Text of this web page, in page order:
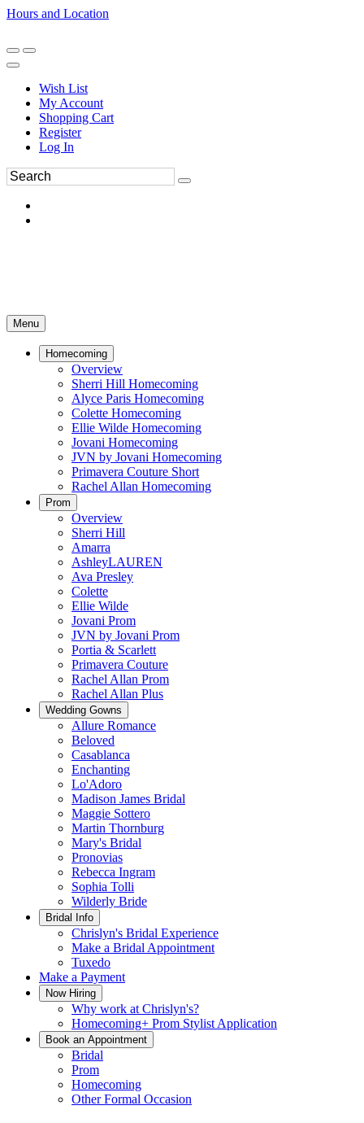
Hours and Location
Wish List
My Account
Shopping Cart
Register
Log In
Menu
Homecoming
Overview
Sherri Hill Homecoming
Alyce Paris Homecoming
Colette Homecoming
Ellie Wilde Homecoming
Jovani Homecoming
JVN by Jovani Homecoming
Primavera Couture Short
Rachel Allan Homecoming
Prom
Overview
Sherri Hill
Amarra
AshleyLAUREN
Ava Presley
Colette
Ellie Wilde
Jovani Prom
JVN by Jovani Prom
Portia & Scarlett
Primavera Couture
Rachel Allan Prom
Rachel Allan Plus
Wedding Gowns
Allure Romance
Beloved
Casablanca
Enchanting
Lo'Adoro
Madison James Bridal
Maggie Sottero
Martin Thornburg
Mary's Bridal
Pronovias
Rebecca Ingram
Sophia Tolli
Wilderly Bride
Bridal Info
Chrislyn's Bridal Experience
Make a Bridal Appointment
Tuxedo
Make a Payment
Now Hiring
Why work at Chrislyn's?
Homecoming+ Prom Stylist Application
Book an Appointment
Bridal
Prom
Homecoming
Other Formal Occasion